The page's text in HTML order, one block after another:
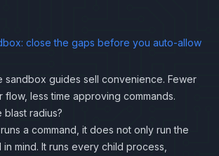
close the gaps before you auto-allow
sandbox guides sell convenience. Fewer
flow, less time approving commands.
blast radius?
a command, it does not only run the
mind. It runs every child process,